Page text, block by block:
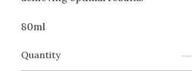
80ml
Quantity